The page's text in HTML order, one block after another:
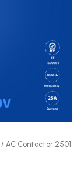
/ AC Contactor 2501